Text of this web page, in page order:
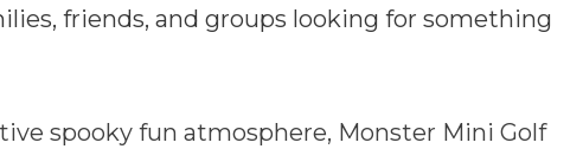
friends, and groups looking for something
spooky fun atmosphere, Monster Mini Golf